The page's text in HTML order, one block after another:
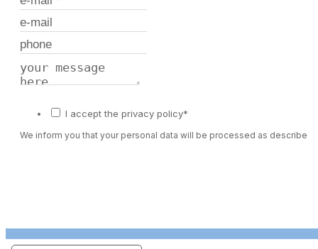
I accept the privacy policy*
We inform you that your personal data will be processed as described